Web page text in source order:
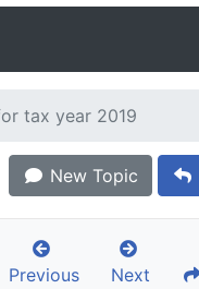
tax year 2019
New Topic
Previous
Next